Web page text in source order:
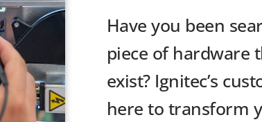
Have you been
piece of hardware
exist? Ignitec’s
here to transform